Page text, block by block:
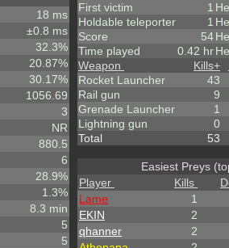
18 ms
±0.8 ms
32.3%
20.87%
30.17%
1056.69
3
NR
880.5
6
28.9%
1.3%
8.3 min
5
5
First victim
1
Holdable teleporter
1
Score
54
Time played
0.42 hr
Weapon
Kills+
Rocket Launcher
43
Rail gun
9
Grenade Launcher
1
Lightning gun
0
Total
53
Easiest Preys
Player
Kills
Lame
1
EKIN
2
qhanner
2